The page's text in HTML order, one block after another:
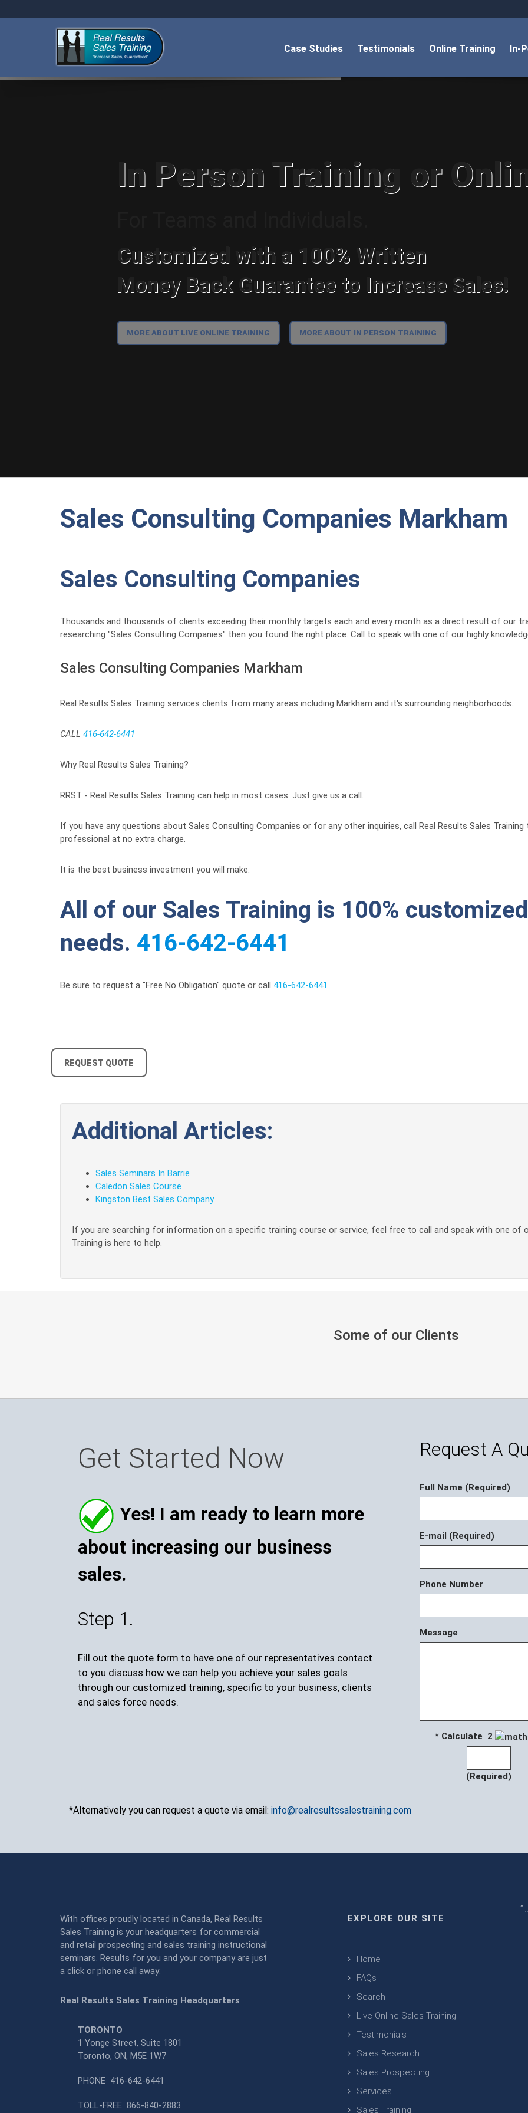
Case Studies Testimonials Online Training In-
In Person Training or
Customized with a 100% Written
Money Back Guarantee to Increase Sales!
MORE ABOUT LIVE ONLINE TRAINING MORE ABOUT IN PERSON TRAINING
Sales Consulting Companies Markham
Sales Consulting Companies
Thousands and thousands of clients exceeding their monthly targets each and every month as a direct result of our
researching "Sales Consulting Companies" then you found the right place. Call to speak with one of our highly
Sales Consulting Companies Markham
Real Results Sales Training services clients from many areas including Markham and it's surrounding neighborhoods.
CALL 416-642-6441
Why Real Results Sales Training?
RRST - Real Results Sales Training can help in most cases. Just give us a call.
If you have any questions about Sales Consulting Companies or for any other inquiries, call Real Results Sales
professional at no extra charge.
It is the best business investment you will make.
All of our Sales Training is 100%
needs. 416-642-6441
Be sure to request a "Free No Obligation" quote or call 416-642-6441
REQUEST QUOTE
Additional Articles:
Sales Seminars In Barrie
Caledon Sales Course
Kingston Best Sales Company
If you are searching for information on a specific training course or service, feel free to call and speak with one of
Training is here to help.
Some of our Clients
Get Started Now
Yes! I am ready to learn more
about increasing our business
sales.
Step 1.
Fill out the quote form to have one of our representatives contact
to you discuss how we can help you achieve your sales goals
through our customized training, specific to your business, clients
and sales force needs.
Request A
Full Name (Required)
E-mail (Required)
Phone Number
Message
* Calculate 2
(Required)
*Alternatively you can request a quote via email: info@realresultssalestraining.com
With offices proudly located in Canada, Real Results
Sales Training is your headquarters for commercial
and retail prospecting and sales training instructional
seminars. Results for you and your company are just
a click or phone call away:
Real Results Sales Training Headquarters
TORONTO
1 Yonge Street, Suite 1801
Toronto, ON, M5E 1W7
PHONE 416-642-6441
TOLL-FREE 866-840-2883
EXPLORE OUR SITE
Home
FAQs
Search
Live Online Sales Training
Testimonials
Sales Research
Sales Prospecting
Services
Sales Training
"